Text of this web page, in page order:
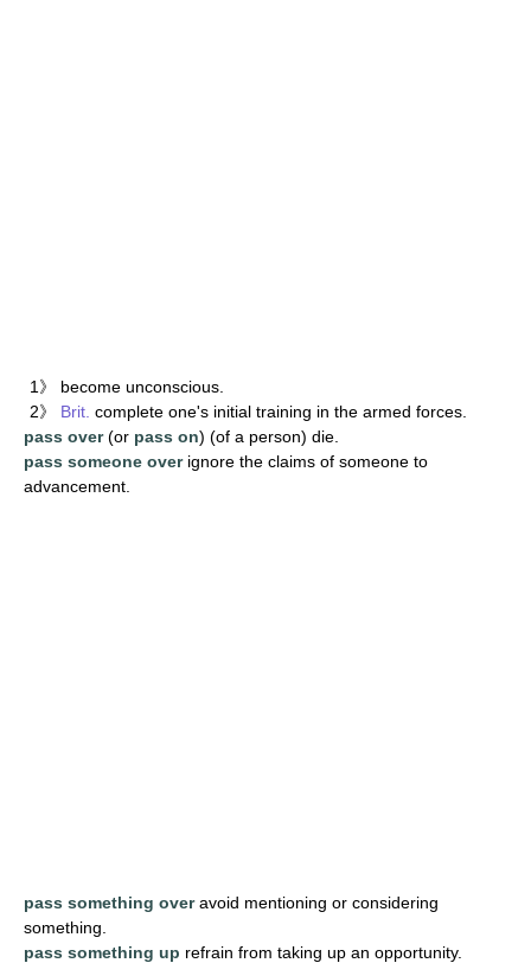
1》 become unconscious.
2》 Brit. complete one's initial training in the armed forces.
pass over(or pass on) (of a person) die.
pass someone overignore the claims of someone to
advancement.
pass something overavoid mentioning or considering
something.
pass something up refrain from taking up an opportunity.